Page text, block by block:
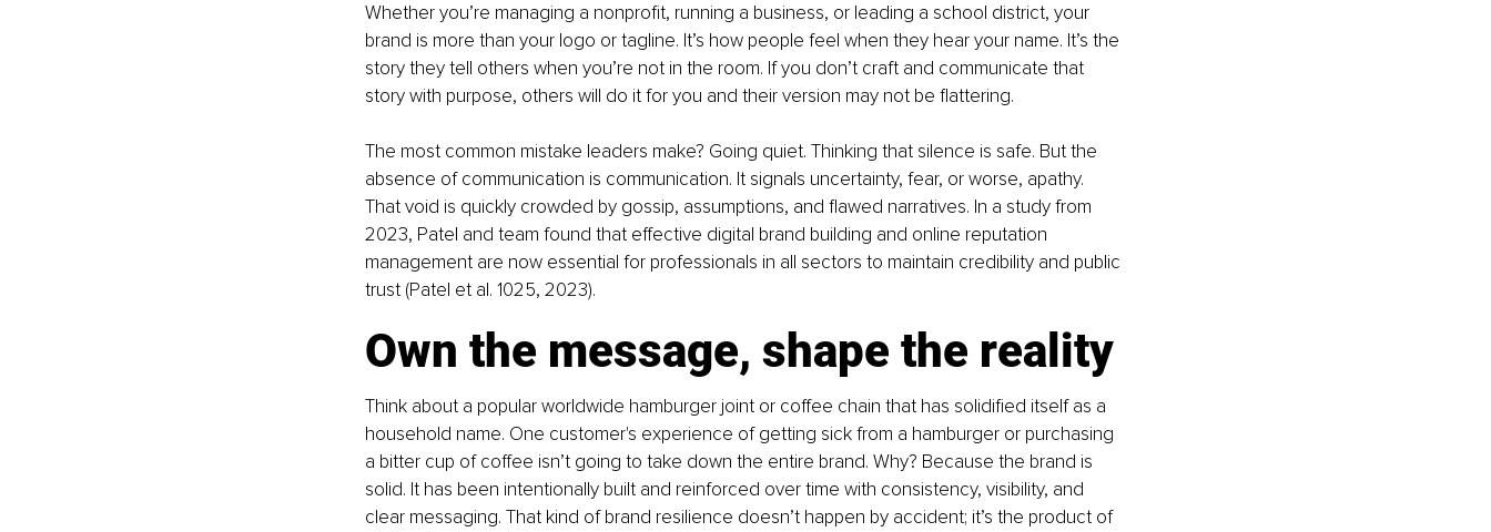
Whether you’re managing a nonprofit, running a business, or leading a school district, your
brand is more than your logo or tagline. It’s how people feel when they hear your name. It’s the
story they tell others when you’re not in the room. If you don’t craft and communicate that
story with purpose, others will do it for you and their version may not be flattering.
The most common mistake leaders make? Going quiet. Thinking that silence is safe. But the
absence of communication is communication. It signals uncertainty, fear, or worse, apathy.
That void is quickly crowded by gossip, assumptions, and flawed narratives. In a study from
2023, Patel and team found that effective digital brand building and online reputation
management are now essential for professionals in all sectors to maintain credibility and public
trust (Patel et al. 1025, 2023).
Own the message, shape the reality
Think about a popular worldwide hamburger joint or coffee chain that has solidified itself as a
household name. One customer's experience of getting sick from a hamburger or purchasing
a bitter cup of coffee isn’t going to take down the entire brand. Why? Because the brand is
solid. It has been intentionally built and reinforced over time with consistency, visibility, and
clear messaging. That kind of brand resilience doesn’t happen by accident; it’s the product of